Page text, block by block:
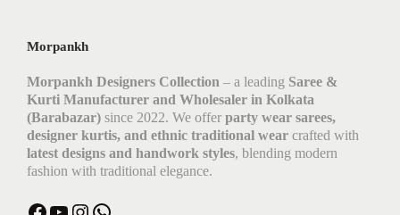
Morpankh
Morpankh Designers Collection – a leading Saree &
Kurti Manufacturer and Wholesaler in Kolkata
(Barabazar) since 2022. We offer party wear sarees,
designer kurtis, and ethnic traditional wear crafted with
latest designs and handwork styles, blending modern
fashion with traditional elegance.